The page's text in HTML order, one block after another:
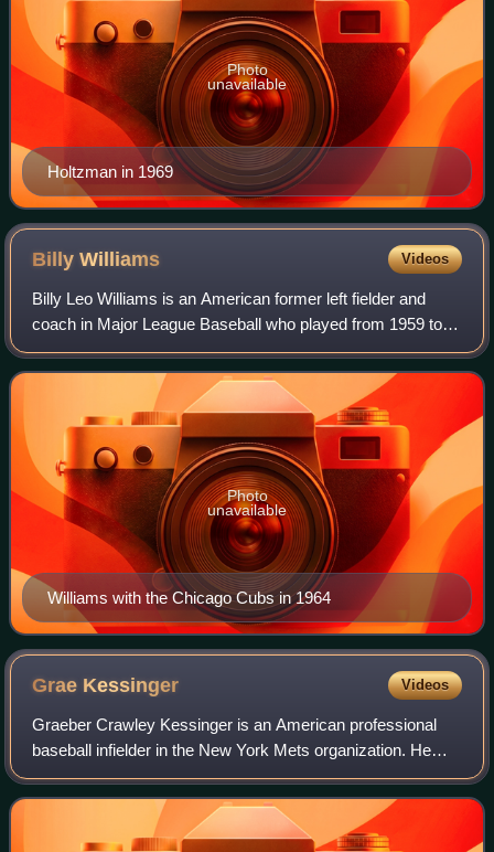
Holtzman in 1969
Photo
unavailable
BillyWilliams Videos
Billy Leo Williams is an American former left fielder and
coach in Major League Baseball who played from 1959 to
1976, almost entirely for the Chicago Cubs. A six-time All-
Star, Williams was named the
Williams with the Chicago Cubs in 1964
Photo
unavailable
Grae Kessinger Videos
Graeber Crawley Kessinger is an American professional
baseball infielder in the New York Mets organization. He
has previously played in Major League Baseball for the
Houston Astros. He made his MLB de